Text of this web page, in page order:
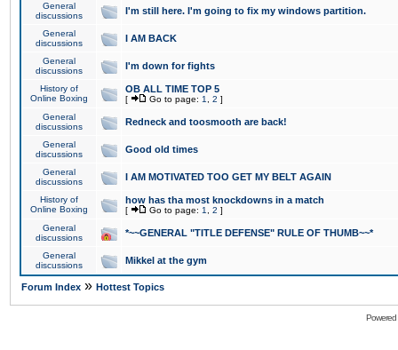
General
discussions
I'm still here. I'm going to fix my windows partition.
General
discussions
I AM BACK
General
discussions
I'm down for fights
History of
Online Boxing
OB ALL TIME TOP 5
[ Go to page: 1 2 ]
General
discussions
Redneck and toosmooth are back!
General
discussions
Good old times
General
discussions
I AM MOTIVATED TOO GET MY BELT AGAIN
History of
Online Boxing
how has tha most knockdowns in a match
[ Go to page: 1 2 ]
General
discussions
*~~GENERAL "TITLE DEFENSE" RULE OF THUMB~~*
General
discussions
Mikkel at the gym
Forum Index » Hottest Topics